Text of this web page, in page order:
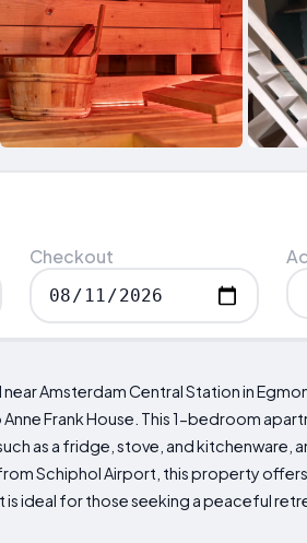
Checkout
Amsterdam Central Station in
Frank House. This 1-bedroom
as a fridge, stove, and kitchenware,
Schiphol Airport, this property
ideal for those seeking a peaceful